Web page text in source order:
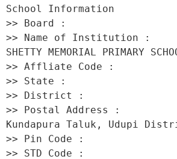
School Information
>> Board :
>> Name of Institution :
SHETTY MEMORIAL PRIMARY
>> Affliate Code :
>> State :
>> District :
>> Postal Address :
Kundapura Taluk, Udupi
>> Pin Code :
>> STD Code :